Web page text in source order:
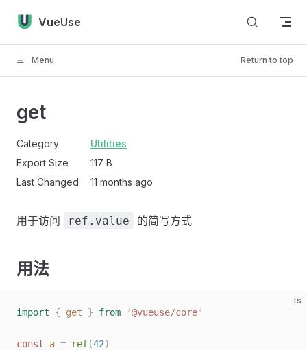
Skip to content
VueUse
Menu Return to top
get
Category
Utilities
Export Size
117 B
Last Changed
11 months ago
用于访问 ref.value 的简写方式
用法
ts
import { get } from '@vueuse/core'
const a = ref(42)